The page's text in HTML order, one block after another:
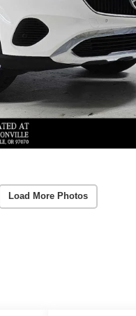
Load More Photos